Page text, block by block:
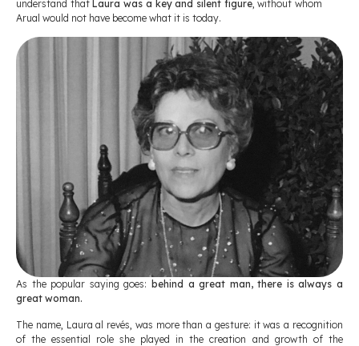
understand thatLaura was a key and silent figure, without whom
Arual would not have become what it is today.
As the popular saying goes: behind a great man, there is always a
great woman.
The name, Laura al revés, was more than a gesture: it was a recognition
of the essential role she played in the creation and growth of the